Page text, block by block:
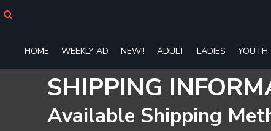
HOME WEEKLY AD NEW!! ADULT LADIES YOUTH
SHIPPING
Available Shipping
LADIES
YOUTH
SWEATSHIRTS